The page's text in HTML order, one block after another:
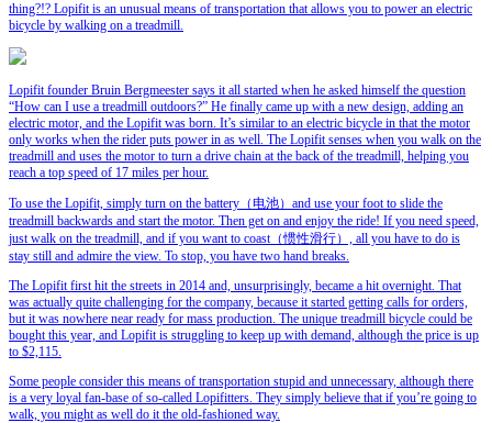
thing?!? Lopifit is an unusual means of transportation that allows you to power an electric
bicycle by walking on a treadmill.
Lopifit founder Bruin Bergmeester says it all started when he asked himself the question
“How can I use a treadmill outdoors?” He finally came up with a new design, adding an
electric motor, and the Lopifit was born. It’s similar to an electric bicycle in that the motor
only works when the rider puts power in as well. The Lopifit senses when you walk on the
treadmill and uses the motor to turn a drive chain at the back of the treadmill, helping you
reach a top speed of 17 miles per hour.
To use the Lopifit, simply turn on the battery（电池）and use your foot to slide the
treadmill backwards and start the motor. Then get on and enjoy the ride! If you need speed,
just walk on the treadmill, and if you want to coast（惯性滑行）, all you have to do is
stay still and admire the view. To stop, you have two hand breaks.
The Lopifit first hit the streets in 2014 and, unsurprisingly, became a hit overnight. That
was actually quite challenging for the company, because it started getting calls for orders,
but it was nowhere near ready for mass production. The unique treadmill bicycle could be
bought this year, and Lopifit is struggling to keep up with demand, although the price is up
to $2,115.
Some people consider this means of transportation stupid and unnecessary, although there
is a very loyal fan-base of so-called Lopifitters. They simply believe that if you’re going to
walk, you might as well do it the old-fashioned way.